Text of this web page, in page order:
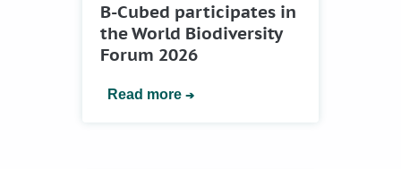
B-Cubed participates in
the World Biodiversity
Forum 2026
Read more